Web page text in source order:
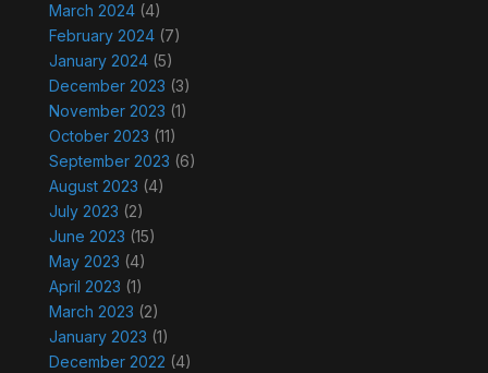
March 2024(4)
February 2024(7)
January 2024(5)
December 2023 (3)
November 2023 (1)
October 2023 (11)
September 2023 (6)
August 2023 (4)
July 2023 (2)
June 2023 (15)
May 2023 (4)
April 2023 (1)
March 2023 (2)
January 2023 (1)
December 2022 (4)